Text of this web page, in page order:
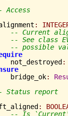
Access
:
-- Current
-- See class
-- possible
not_destroyed
:
bridge_ok
:
Status report
:
-- Is